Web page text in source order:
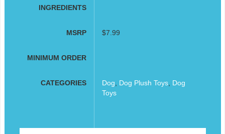
INGREDIENTS
MSRP $7.99
MINIMUM ORDER
CATEGORIES Dog Dog Plush Toys, Dog
Toys